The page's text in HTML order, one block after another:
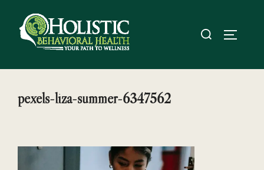
content
Search
pexels-liza-summer-6347562